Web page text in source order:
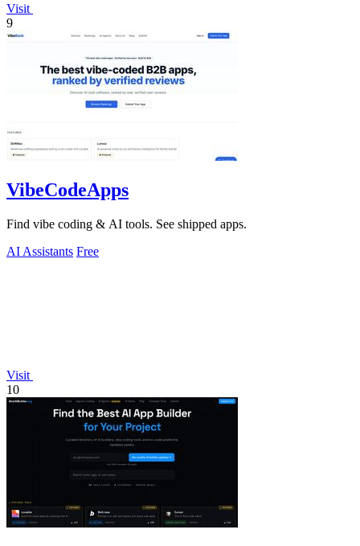
Visit
9
VibeCodeApps
Find vibe coding & AI tools. See shipped apps.
AI Assistants Free
Visit
10